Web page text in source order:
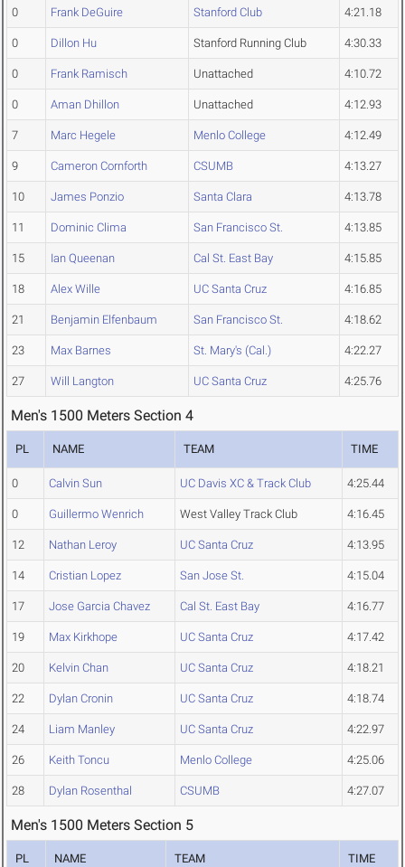
0 Frank DeGuire Stanford Club 4:21.18
0 Dillon Hu Stanford Running Club 4:30.33
0 Frank Ramisch Unattached 4:10.72
0 Aman Dhillon Unattached 4:12.93
7 Marc Hegele Menlo College 4:12.49
9 Cameron Cornforth CSUMB 4:13.27
10 James Ponzio Santa Clara 4:13.78
11 Dominic Clima San Francisco St. 4:13.85
15 Ian Queenan Cal St. East Bay 4:15.85
18 Alex Wille UC Santa Cruz 4:16.85
21 Benjamin Elfenbaum San Francisco St. 4:18.62
23 Max Barnes St. Mary's (Cal.) 4:22.27
27 Will Langton UC Santa Cruz 4:25.76
Men's 1500 Meters Section 4
PL NAME TEAM TIME
0 Calvin Sun UC Davis XC & Track Club 4:25.44
0 Guillermo Wenrich West Valley Track Club 4:16.45
12 Nathan Leroy UC Santa Cruz 4:13.95
14 Cristian Lopez San Jose St. 4:15.04
17 Jose Garcia Chavez Cal St. East Bay 4:16.77
19 Max Kirkhope UC Santa Cruz 4:17.42
20 Kelvin Chan UC Santa Cruz 4:18.21
22 Dylan Cronin UC Santa Cruz 4:18.74
24 Liam Manley UC Santa Cruz 4:22.97
26 Keith Toncu Menlo College 4:25.06
28 Dylan Rosenthal CSUMB 4:27.07
Men's 1500 Meters Section 5
PL NAME TEAM TIME